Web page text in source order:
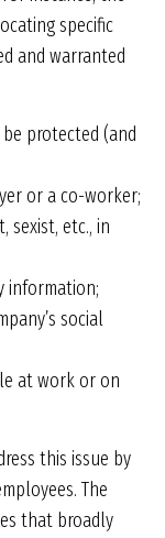
specific
and warranted
protected (and
or a co-worker;
sexist, etc., in
information;
social
at work or on
this issue by
The
that broadly